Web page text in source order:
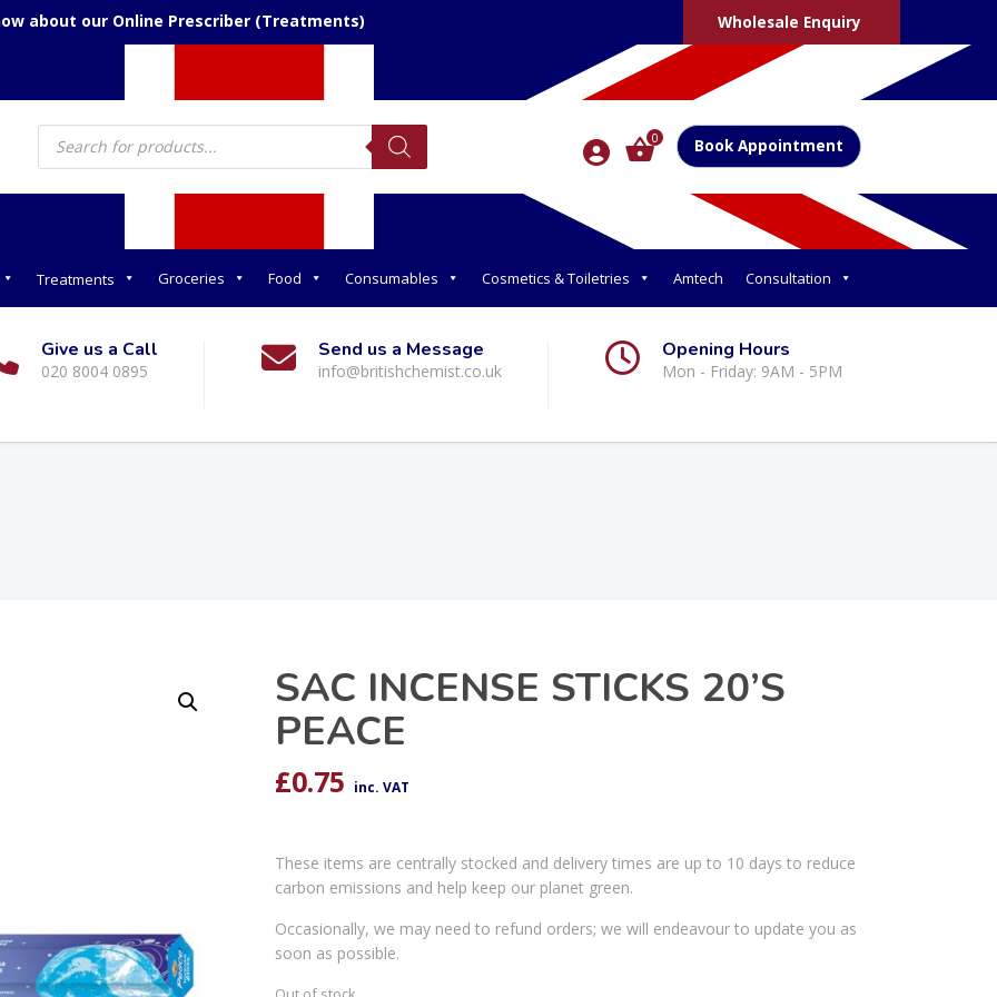
about our Online Prescriber (Treatments) Wholesale Enquiry
Products
search 0 Book Appointment
Treatments Groceries Food Consumables Cosmetics & Toiletries Amtech Consultation
Give us a Call
020 8004 0895
Send us a Message
info@britishchemist.co.uk
Opening Hours
Mon - Friday: 9AM - 5PM
SAC INCENSE STICKS 20’S
PEACE
£0.75 inc. VAT
These items are centrally stocked and delivery times are up to 10 days to reduce
carbon emissions and help keep our planet green.
Occasionally, we may need to refund orders; we will endeavour to update you as
soon as possible.